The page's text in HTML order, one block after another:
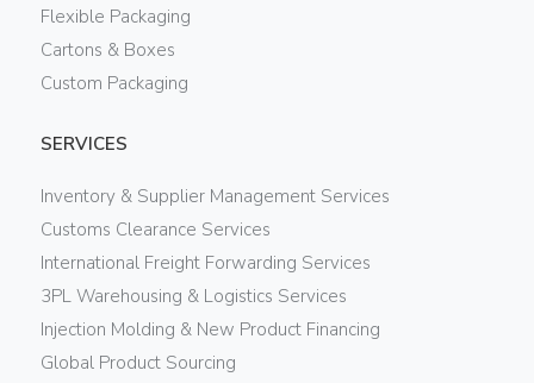
Flexible Packaging
Cartons & Boxes
Custom Packaging
SERVICES
Inventory & Supplier Management Services
Customs Clearance Services
International Freight Forwarding Services
3PL Warehousing & Logistics Services
Injection Molding & New Product Financing
Global Product Sourcing